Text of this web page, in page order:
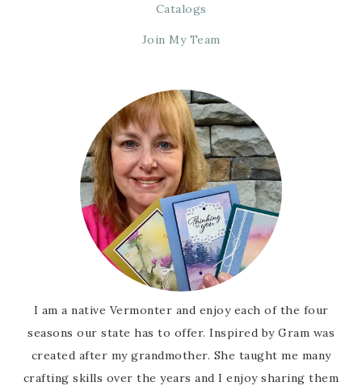
Catalogs
Join My Team
I am a native Vermonter and enjoy each of the four
seasons our state has to offer. Inspired by Gram was
created after my grandmother. She taught me many
crafting skills over the years and I enjoy sharing them